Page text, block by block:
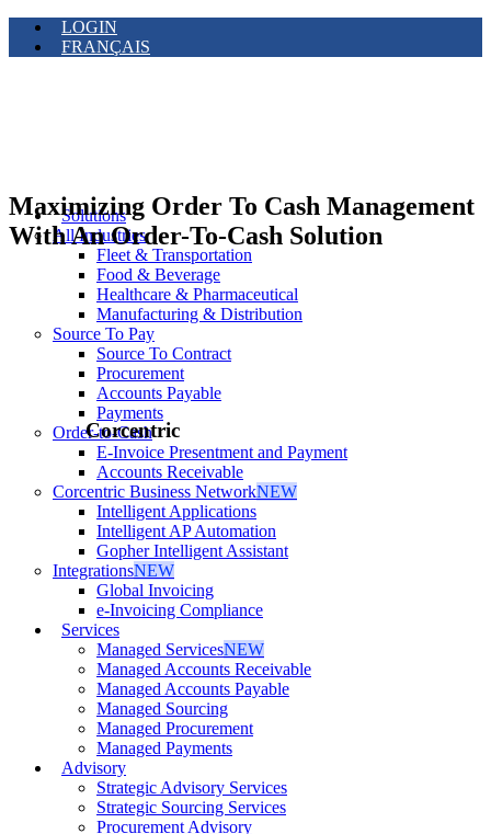
LOGIN
FRANÇAIS
Solutions
All Industries
Fleet & Transportation
Food & Beverage
Healthcare & Pharmaceutical
Manufacturing & Distribution
Source To Pay
Source To Contract
Procurement
Accounts Payable
Payments
Order-to-Cash
E-Invoice Presentment and Payment
Accounts Receivable
Corcentric Business NetworkNEW
Intelligent Applications
Intelligent AP Automation
Gopher Intelligent Assistant
IntegrationsNEW
Global Invoicing
e-Invoicing Compliance
Services
Managed ServicesNEW
Managed Accounts Receivable
Managed Accounts Payable
Managed Sourcing
Managed Procurement
Managed Payments
Advisory
Strategic Advisory Services
Strategic Sourcing Services
Procurement Advisory
Maximizing Order To Cash Management
With An Order-To-Cash Solution
Corcentric